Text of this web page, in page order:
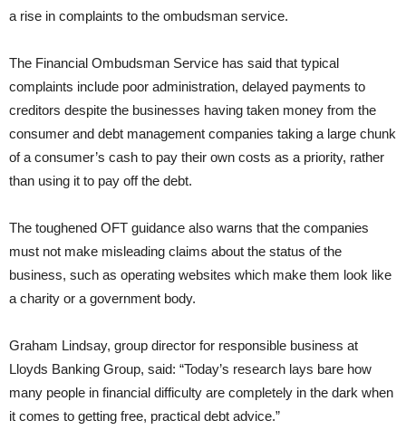
a rise in complaints to the ombudsman service.
The Financial Ombudsman Service has said that typical
complaints include poor administration, delayed payments to
creditors despite the businesses having taken money from the
consumer and debt management companies taking a large chunk
of a consumer’s cash to pay their own costs as a priority, rather
than using it to pay off the debt.
The toughened OFT guidance also warns that the companies
must not make misleading claims about the status of the
business, such as operating websites which make them look like
a charity or a government body.
Graham Lindsay, group director for responsible business at
Lloyds Banking Group, said: “Today’s research lays bare how
many people in financial difficulty are completely in the dark when
it comes to getting free, practical debt advice.”